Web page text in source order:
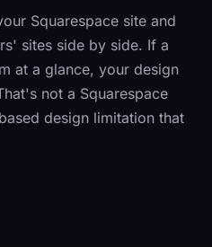
Squarespace site and
sites side by side. If a
at a glance, your design
not a Squarespace
design limitation that